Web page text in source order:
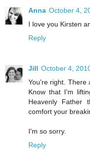
Anna October 4,
I love you Kirsten
Reply
Jill October 4,
You're right. There
Know that I'm
Heavenly Father
comfort your
I'm so sorry.
Reply